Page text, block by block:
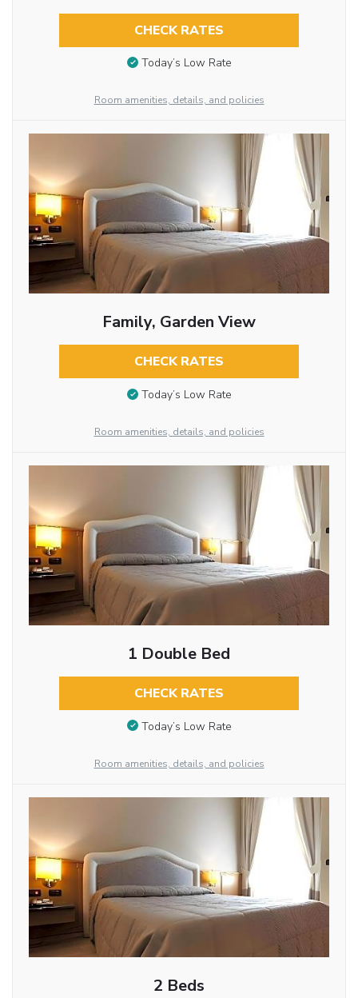
CHECK RATES
Today’s Low Rate
Room amenities, details, and policies
Family, Garden View
CHECK RATES
Today’s Low Rate
Room amenities, details, and policies
1 Double Bed
CHECK RATES
Today’s Low Rate
Room amenities, details, and policies
2 Beds